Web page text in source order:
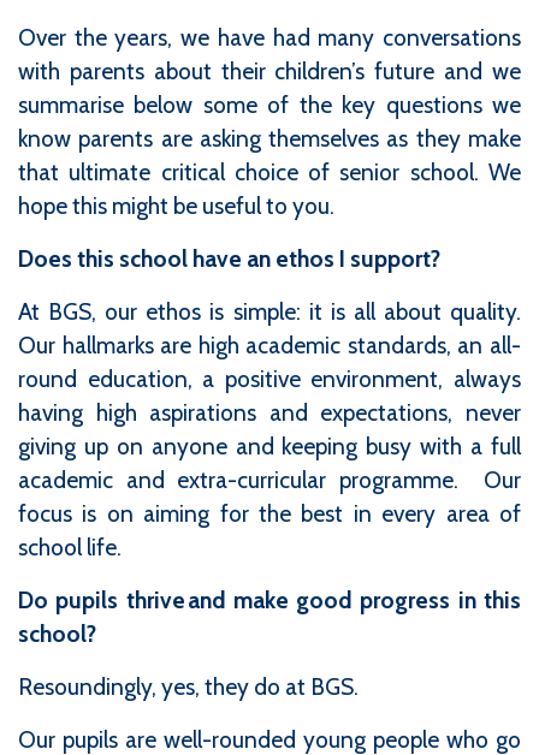
Over the years, we have had many conversations
with parents about their children’s future and we
summarise below some of the key questions we
know parents are asking themselves as they make
that ultimate critical choice of senior school. We
hope this might be useful to you.
Does this school have an ethos I support?
At BGS, our ethos is simple: it is all about quality.
Our hallmarks are high academic standards, an all-
round education, a positive environment, always
having high aspirations and expectations, never
giving up on anyone and keeping busy with a full
academic and extra-curricular programme. Our
focus is on aiming for the best in every area of
school life.
Do pupils thrive and make good progress in this
school?
Resoundingly, yes, they do at BGS.
Our pupils are well-rounded young people who go